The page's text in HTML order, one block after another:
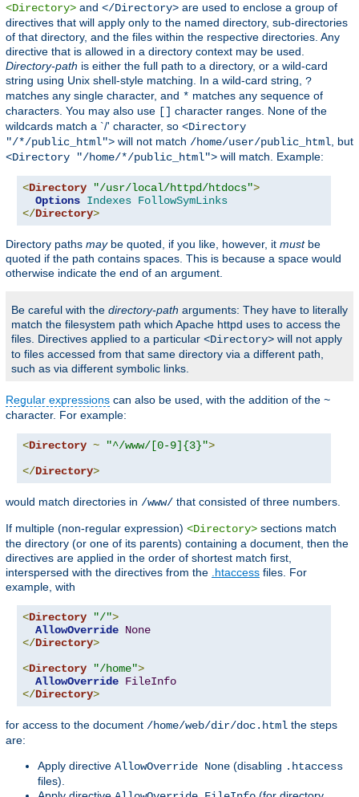
<Directory> and </Directory> are used to enclose a group of
directives that will apply only to the named directory, sub-directories
of that directory, and the files within the respective directories. Any
directive that is allowed in a directory context may be used.
Directory-path is either the full path to a directory, or a wild-card
string using Unix shell-style matching. In a wild-card string, ?
matches any single character, and * matches any sequence of
characters. You may also use [] character ranges. None of the
wildcards match a `/' character, so <Directory
"/*/public_html"> will not match /home/user/public_html, but
<Directory "/home/*/public_html"> will match. Example:
<Directory "/usr/local/httpd/htdocs">
Options Indexes FollowSymLinks
</Directory>
Directory paths maybe quoted, if you like, however, it mustbe
quoted if the path contains spaces. This is because a space would
otherwise indicate the end of an argument.
Be careful with the directory-path arguments: They have to literally
match the filesystem path which Apache httpd uses to access the
files. Directives applied to a particular <Directory> will not apply
to files accessed from that same directory via a different path,
such as via different symbolic links.
Regular expressions can also be used, with the addition of the ~
character. For example:
<Directory ~ "^/www/[0-9]{3}">
</Directory>
would match directories in /www/ that consisted of three numbers.
If multiple (non-regular expression) <Directory> sections match
the directory (or one of its parents) containing a document, then the
directives are applied in the order of shortest match first,
interspersed with the directives from the .htaccess files. For
example, with
<Directory "/">
AllowOverride None
</Directory>
<Directory "/home">
AllowOverride FileInfo
</Directory>
for access to the document /home/web/dir/doc.html the steps
are:
Apply directive AllowOverride None (disabling .htaccess
files).